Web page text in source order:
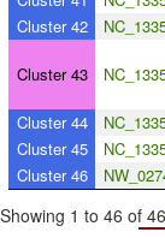
Cluster 42
Cluster 43
Cluster 44
Cluster 45
Cluster 46
Showing 1 to 46 of